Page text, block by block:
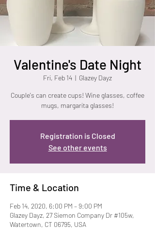
Valentine's Date Night
Fri, Feb 14
  |
Glazey Dayz
Couple's can create cups! Wine glasses, coffee
mugs, margarita glasses!
Registration is Closed
See other events
Time & Location
Feb 14, 2020, 6:00 PM – 9:00 PM
Glazey Dayz, 27 Siemon Company Dr #105w,
Watertown, CT 06795, USA